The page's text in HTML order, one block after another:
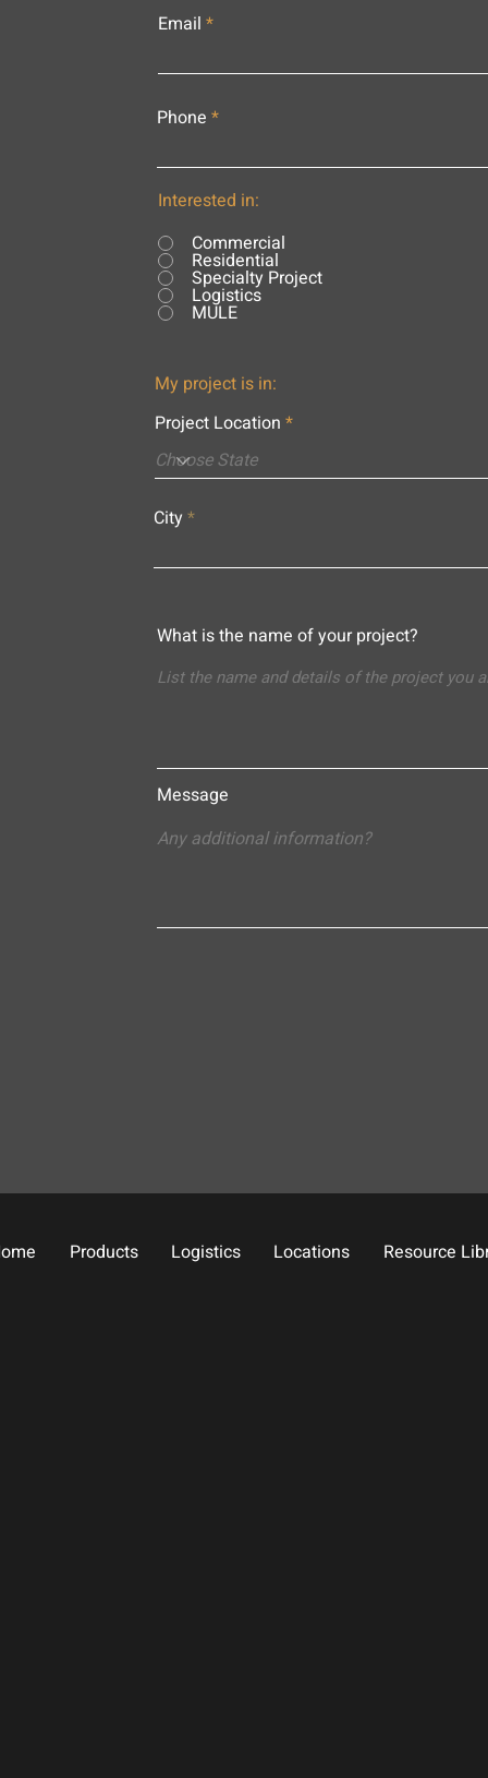
Email
Phone
Interested in:
Commercial
Residential
Specialty Project
Logistics
MULE
My project is in:
Project Location
City
What is the name of your project?
Message
Products Logistics Locations Resource